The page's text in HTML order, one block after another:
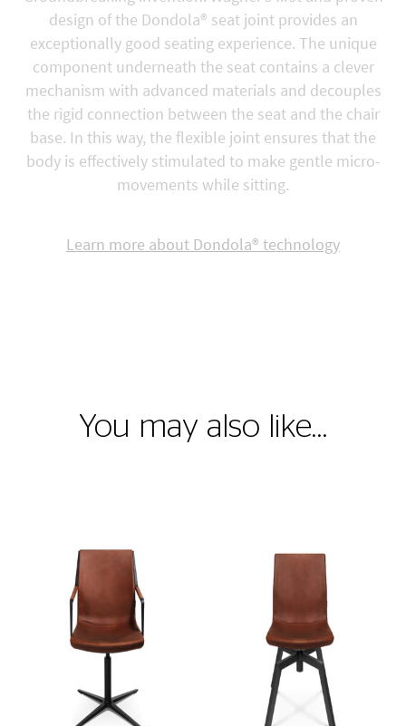
design of the Dondola® seat joint provides an
exceptionally good seating experience. The unique
component underneath the seat contains a clever
mechanism with advanced materials and decouples
the rigid connection between the seat and the chair
base. In this way, the flexible joint ensures that the
body is effectively stimulated to make gentle micro-
movements while sitting.
Learn more about Dondola® technology
You may also like…